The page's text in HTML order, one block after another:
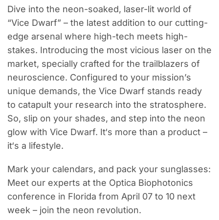
Dive into the neon-soaked, laser-lit world of
“Vice Dwarf” – the latest addition to our cutting-
edge arsenal where high-tech meets high-
stakes. Introducing the most vicious laser on the
market, specially crafted for the trailblazers of
neuroscience. Configured to your mission’s
unique demands, the Vice Dwarf stands ready
to catapult your research into the stratosphere.
So, slip on your shades, and step into the neon
glow with Vice Dwarf. It‘s more than a product –
it‘s a lifestyle.
Mark your calendars, and pack your sunglasses:
Meet our experts at the Optica Biophotonics
conference in Florida from April 07 to 10 next
week – join the neon revolution.